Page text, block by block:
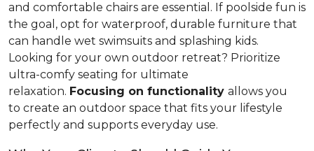
and comfortable chairs are essential. If poolside fun is
the goal, opt for waterproof, durable furniture that
can handle wet swimsuits and splashing kids.
Looking for your own outdoor retreat? Prioritize
ultra-comfy seating for ultimate
relaxation. Focusing on functionality allows you
to create an outdoor space that fits your lifestyle
perfectly and supports everyday use.